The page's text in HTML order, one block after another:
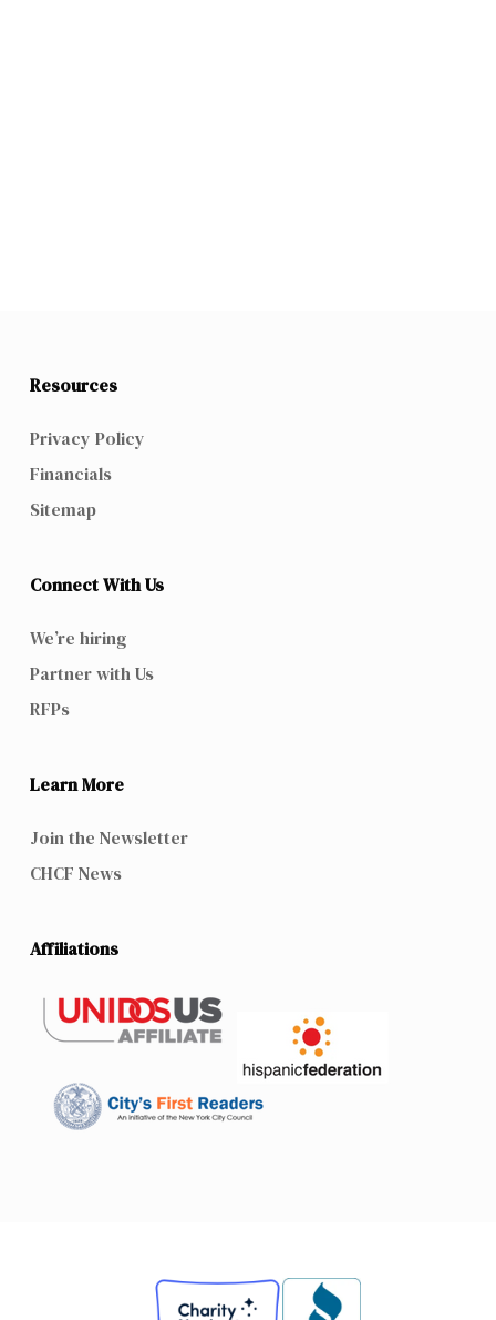
Resources
Privacy Policy
Financials
Sitemap
Connect With Us
We’re hiring
Partner with Us
RFPs
Learn More
Join the Newsletter
CHCF News
Affiliations